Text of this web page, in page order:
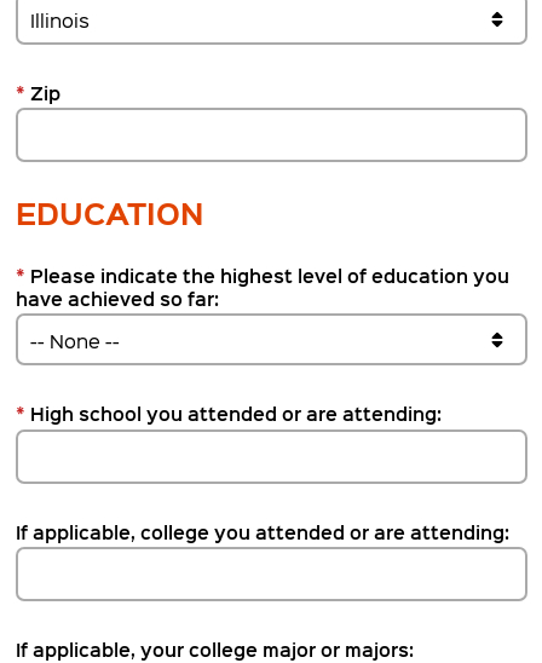
* Zip
EDUCATION
* Please indicate the highest level of education you
have achieved so far:
* High school you attended or are attending:
If applicable, college you attended or are attending:
If applicable, your college major or majors: